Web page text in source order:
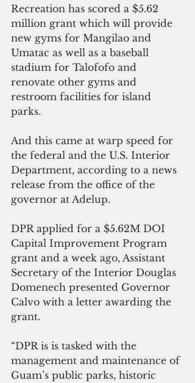
Recreation has scored a $5.62
million grant which will provide
new gyms for Mangilao and
Umatac as well as a baseball
stadium for Talofofo and
renovate other gyms and
restroom facilities for island
parks.
And this came at warp speed for
the federal and the U.S. Interior
Department, according to a news
release from the office of the
governor at Adelup.
DPR applied for a $5.62M DOI
Capital Improvement Program
grant and a week ago, Assistant
Secretary of the Interior Douglas
Domenech presented Governor
Calvo with a letter awarding the
grant.
“DPR is is tasked with the
management and maintenance of
Guam’s public parks, historic